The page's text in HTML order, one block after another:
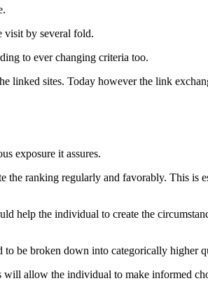
visit by several fold.
to ever changing criteria too.
linked sites. Today however the link
exposure it assures.
the ranking regularly and favorably. This is
help the individual to create the
to be broken down into categorically higher
will allow the individual to make informed